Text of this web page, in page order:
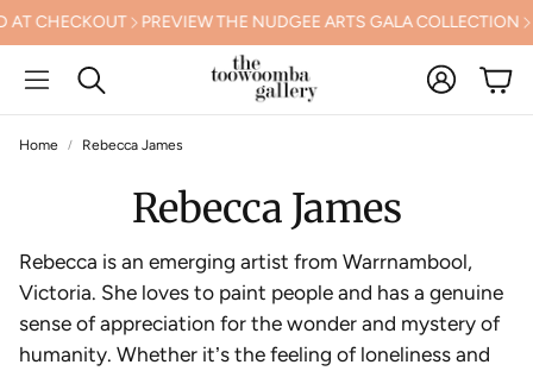
PREVIEW THE NUDGEE ARTS GALA COLLECTION FREE
Search
Account
Cart
Home Rebecca James
Rebecca James
Rebecca is an emerging artist from Warrnambool,
Victoria. She loves to paint people and has a genuine
sense of appreciation for the wonder and mystery of
humanity. Whether it’s the feeling of loneliness and